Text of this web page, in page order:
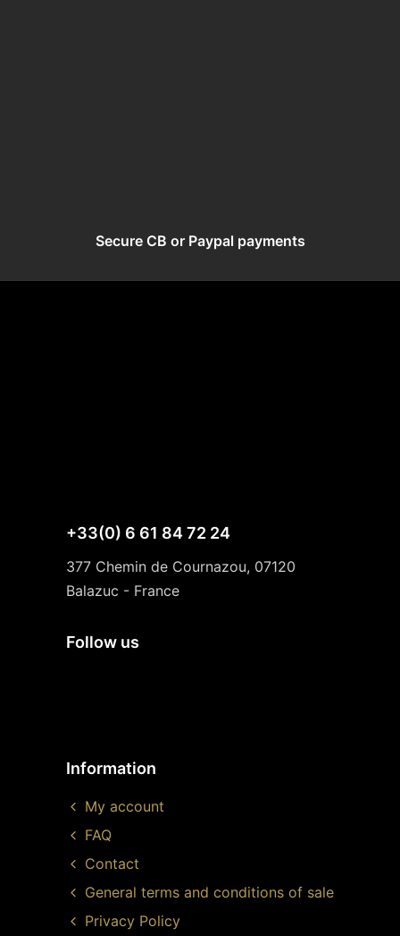
Secure CB or Paypal payments
+33(0) 6 61 84 72 24
377 Chemin de Cournazou, 07120
Balazuc - France
Follow us
Information
My account
FAQ
Contact
General terms and conditions of sale
Privacy Policy